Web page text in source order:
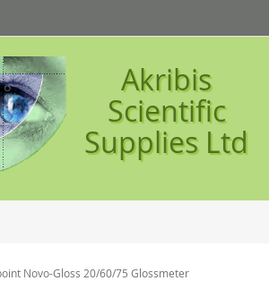
Akribis
Scientific
Supplies Ltd
Novo-Gloss 20/60/75 Glossmeter